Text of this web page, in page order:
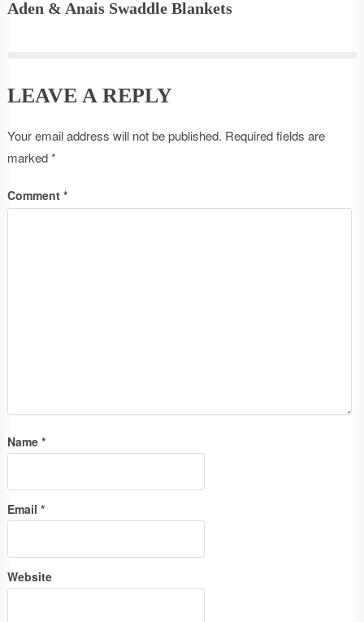
Aden & Anais Swaddle Blankets
LEAVE A REPLY
Your email address will not be published. Required fields are
marked*
Comment *
Name *
Email *
Website